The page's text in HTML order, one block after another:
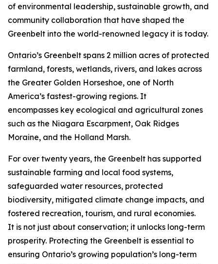
of environmental leadership, sustainable growth, and
community collaboration that have shaped the
Greenbelt into the world-renowned legacy it is today.
Ontario’s Greenbelt spans 2 million acres of protected
farmland, forests, wetlands, rivers, and lakes across
the Greater Golden Horseshoe, one of North
America’s fastest-growing regions. It
encompasses key ecological and agricultural zones
such as the Niagara Escarpment, Oak Ridges
Moraine, and the Holland Marsh.
For over twenty years, the Greenbelt has supported
sustainable farming and local food systems,
safeguarded water resources, protected
biodiversity, mitigated climate change impacts, and
fostered recreation, tourism, and rural economies.
It is not just about conservation; it unlocks long-term
prosperity. Protecting the Greenbelt is essential to
ensuring Ontario’s growing population’s long-term